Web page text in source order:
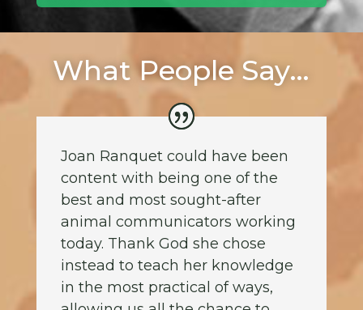
What People Say…
Joan Ranquet could have been
content with being one of the
best and most sought-after
animal communicators working
today. Thank God she chose
instead to teach her knowledge
in the most practical of ways,